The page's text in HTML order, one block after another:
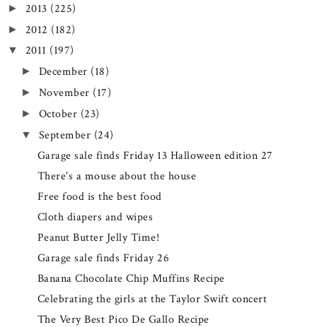
► 2013 (225)
► 2012 (182)
▼ 2011 (197)
► December (18)
► November (17)
► October (23)
▼ September (24)
Garage sale finds Friday 13 Halloween edition 27
There's a mouse about the house
Free food is the best food
Cloth diapers and wipes
Peanut Butter Jelly Time!
Garage sale finds Friday 26
Banana Chocolate Chip Muffins Recipe
Celebrating the girls at the Taylor Swift concert
The Very Best Pico De Gallo Recipe